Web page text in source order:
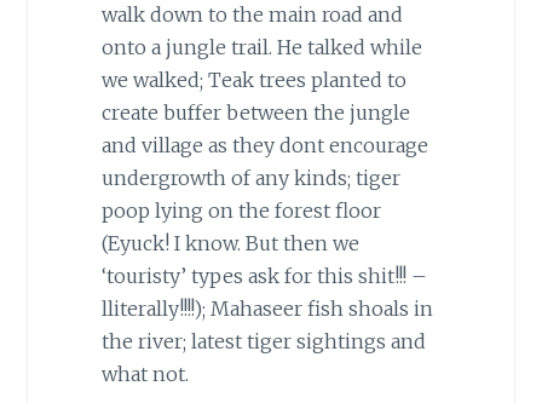
walk down to the main road and
onto a jungle trail. He talked while
we walked; Teak trees planted to
create buffer between the jungle
and village as they dont encourage
undergrowth of any kinds; tiger
poop lying on the forest floor
(Eyuck! I know. But then we
‘touristy’ types ask for this shit!!! –
lliterally!!!!); Mahaseer fish shoals in
the river; latest tiger sightings and
what not.